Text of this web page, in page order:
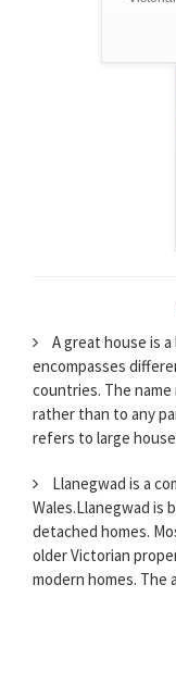
A great house is
encompasses
countries. The
rather than to any
refers to large
Llanegwad is a
Wales.Llanegwad is
detached homes.
older Victorian
modern homes. The